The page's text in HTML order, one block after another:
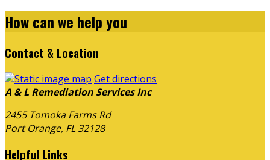
How can we help you
Contact & Location
Get directions
A & L Remediation Services Inc
2455 Tomoka Farms Rd
Port Orange, FL 32128
Helpful Links